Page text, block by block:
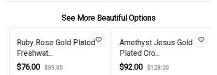
See More Beautiful Options
Ruby Rose Gold Plated
Freshwat...
$76.00
$89.00
Amethyst Jesus Gold
Plated Cro...
$92.00
$128.00